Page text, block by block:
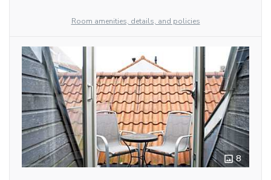
Room amenities, details, and policies
8